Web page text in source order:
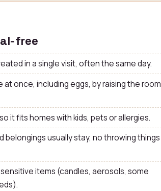
free
in a single visit, often the same day.
at once, including eggs, by raising the room
it fits homes with kids, pets or allergies.
belongings usually stay, no throwing things
items (candles, aerosols, some